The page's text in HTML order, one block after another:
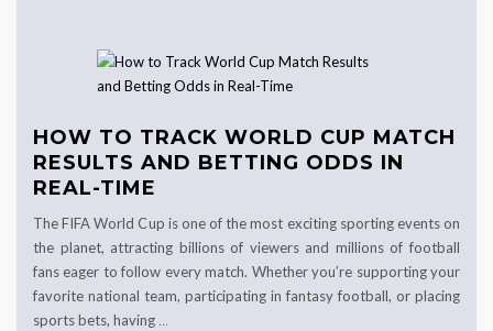
HOW TO TRACK WORLD CUP MATCH
RESULTS AND BETTING ODDS IN
REAL-TIME
The FIFA World Cup is one of the most exciting sporting events on
the planet, attracting billions of viewers and millions of football
fans eager to follow every match. Whether you’re supporting your
favorite national team, participating in fantasy football, or placing
sports bets, having …